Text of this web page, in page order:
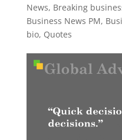
News, Breaking
Business News PM,
bio, Quotes